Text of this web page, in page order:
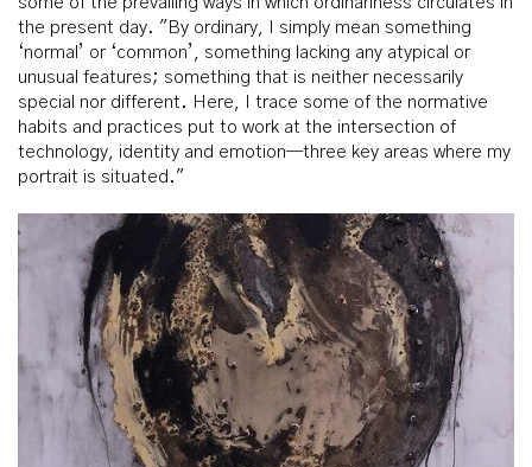
the present day. "By ordinary, I simply mean something
‘normal’ or ‘common’, something lacking any atypical or
unusual features; something that is neither necessarily
special nor different. Here, I trace some of the normative
habits and practices put to work at the intersection of
technology, identity and emotion—three key areas where my
portrait is situated."